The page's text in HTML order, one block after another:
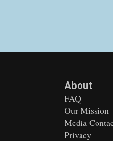
About
FAQ
Our Mission
Media
Privacy